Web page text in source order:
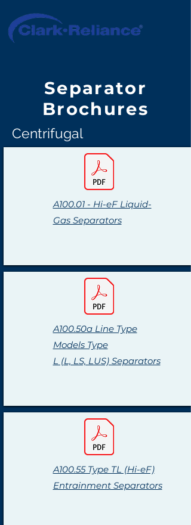
Separator
Brochures
Centrifugal
A100.01 - Hi-eF Liquid-
Gas Separators
A100.50a Line Type
Models Type
L (L, LS, LUS) Separators
A100.55 Type TL (Hi-eF)
Entrainment Separators